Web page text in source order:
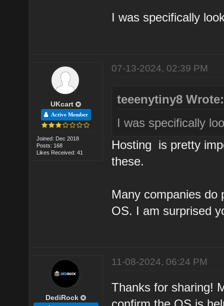
I was specifically
UKcart
Active Member
Joined: Dec 2018
Posts: 168
Likes Received: 41
07-13-2024, 02:39 PM
teeenytiny8 Wrote:
I was specifically
Hosting is pretty
these.
Many companies do
OS. I am surprised
DediRock
11-08-2024, 06:24 PM
Thanks for sharing!